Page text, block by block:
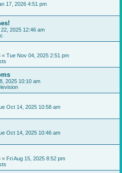
17, 2026 4:51 pm
2025 12:46 am
« Tue Nov 04, 2025 2:51 pm
2025 10:10 am
Oct 14, 2025 10:58 am
Oct 14, 2025 10:46 am
« Fri Aug 15, 2025 8:52 pm